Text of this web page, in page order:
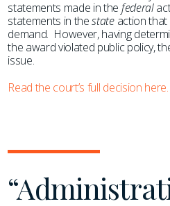
statements made in the federal
statements in thestate action
demand. However, having
the award violated public policy,
issue.
Read the court’s full decision here.